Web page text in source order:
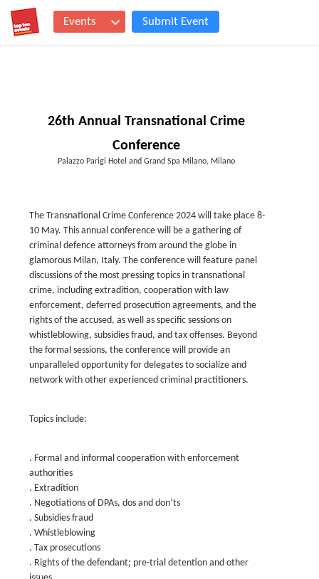
Events Submit Event
26th Annual Transnational Crime
Conference
Palazzo Parigi Hotel and Grand Spa Milano, Milano
The Transnational Crime Conference 2024 will take place 8-
10 May. This annual conference will be a gathering of
criminal defence attorneys from around the globe in
glamorous Milan, Italy. The conference will feature panel
discussions of the most pressing topics in transnational
crime, including extradition, cooperation with law
enforcement, deferred prosecution agreements, and the
rights of the accused, as well as specific sessions on
whistleblowing, subsidies fraud, and tax offenses. Beyond
the formal sessions, the conference will provide an
unparalleled opportunity for delegates to socialize and
network with other experienced criminal practitioners.
Topics include:
. Formal and informal cooperation with enforcement
authorities
. Extradition
. Negotiations of DPAs, dos and don’ts
. Subsidies fraud
. Whistleblowing
. Tax prosecutions
. Rights of the defendant; pre-trial detention and other